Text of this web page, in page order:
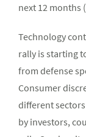
next 12 months
Technology
rally is starting
from defense
Consumer
different
by investors,